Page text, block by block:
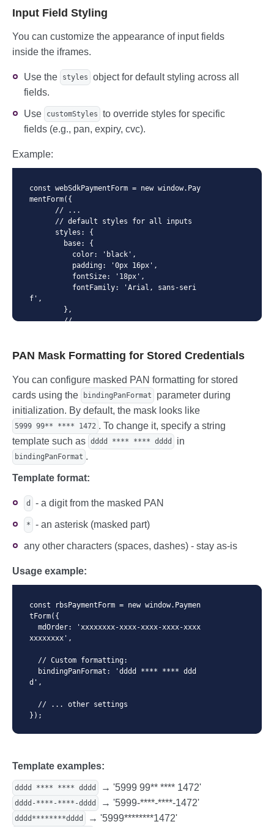
        },
        border-color: #dc3545;
ntainer--focus {
        box-shadow: 0 0 0 0.25rem rgba(2
      }
  </style>
  <script>
      //...
        const paymentForm = new window.P
          //...
          //...
  </script>
Input Field Styling
You can customize the appearance of input fields
inside the iframes.
Use the styles
object for default styling across all
fields.
Use customStyles
to override styles for specific
fields (e.g., pan, expiry, cvc).
Example:
const webSdkPaymentForm = new window.Pay
mentForm({
f',
        // ...
        },
      },
      customStyles: {
        pan: {
          base: {
            color: 'blue',
            padding: '0px 24px',
            fontSize: '22px',
          },
          invalid: {
          },
        },
      },
    });
PAN Mask Formatting for Stored Credentials
You can configure masked PAN formatting for stored
cards using the
bindingPanFormat
parameter during
initialization. By default, the mask looks like
5999 99** **** 1472 . To change it, specify a string
template such as dddd **** **** dddd in
bindingPanFormat .
Template format:
d - a digit from the masked PAN
* - an asterisk (masked part)
any other characters (spaces, dashes) - stay as-is
Usage example:
const rbsPaymentForm = new window.Paymen
tForm({
xxxxxxxx',
d',
});
Template examples:
dddd **** **** dddd → '5999 99** **** 1472'
dddd-****-****-dddd → '5999-****-****-1472'
dddd********dddd → '5999********1472'